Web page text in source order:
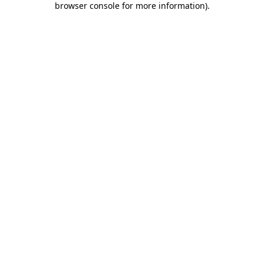
browser console for more information).